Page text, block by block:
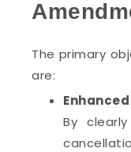
The primary
are:
By